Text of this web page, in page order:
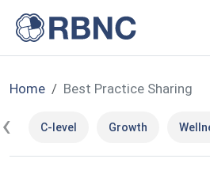
Home Best Practice Sharing
C-level Growth
‹